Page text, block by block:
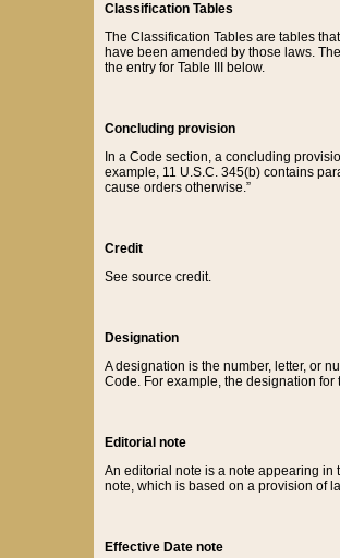
Classification Tables
The Classification Tables are tables
have been amended by those laws.
the entry for Table III below.
Concluding provision
In a Code section, a concluding
example, 11 U.S.C. 345(b) contains
cause orders otherwise.”
Credit
See source credit.
Designation
A designation is the number, letter, or
Code. For example, the designation for
Editorial note
An editorial note is a note appearing in
note, which is based on a provision of
Effective Date note